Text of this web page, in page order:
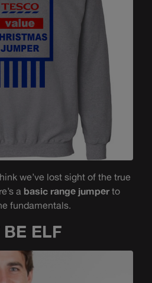
we’ve lost sight of the true
a basic range jumper to
fundamentals.
BE ELF